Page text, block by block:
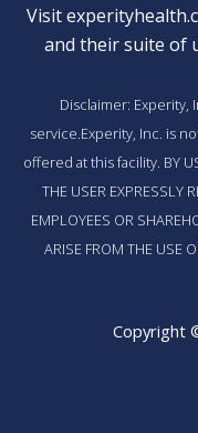
Visit
and their suite of
Disclaimer:
service.Experity, Inc. is
offered at this facility. BY
THE USER EXPRESSLY
EMPLOYEES OR
ARISE FROM THE USE
Copyright